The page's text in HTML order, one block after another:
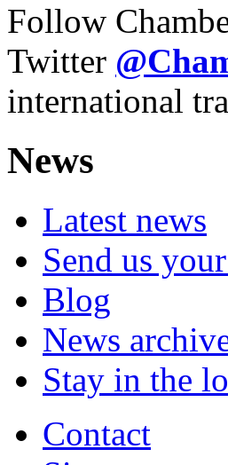
Follow
Twitter
international
News
Latest news
Send us
Blog
News
Stay in the
Contact